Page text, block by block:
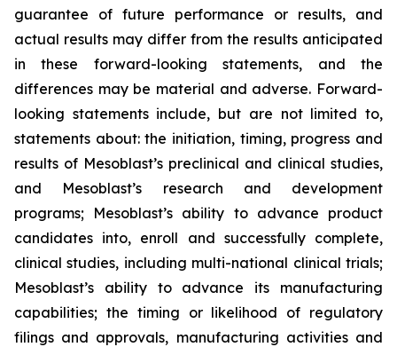
guarantee of future performance or results, and
actual results may differ from the results anticipated
in these forward-looking statements, and the
differences may be material and adverse. Forward-
looking statements include, but are not limited to,
statements about: the initiation, timing, progress and
results of Mesoblast’s preclinical and clinical studies,
and Mesoblast’s research and development
programs; Mesoblast’s ability to advance product
candidates into, enroll and successfully complete,
clinical studies, including multi-national clinical trials;
Mesoblast’s ability to advance its manufacturing
capabilities; the timing or likelihood of regulatory
filings and approvals, manufacturing activities and